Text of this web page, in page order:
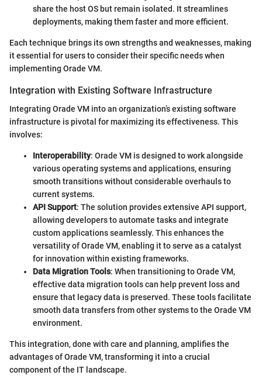
share the host OS but remain isolated. It streamlines
deployments, making them faster and more efficient.
Each technique brings its own strengths and weaknesses, making
it essential for users to consider their specific needs when
implementing Orade VM.
Integration with Existing Software Infrastructure
Integrating Orade VM into an organization’s existing software
infrastructure is pivotal for maximizing its effectiveness. This
involves:
Interoperability: Orade VM is designed to work alongside
various operating systems and applications, ensuring
smooth transitions without considerable overhauls to
current systems.
API Support: The solution provides extensive API support,
allowing developers to automate tasks and integrate
custom applications seamlessly. This enhances the
versatility of Orade VM, enabling it to serve as a catalyst
for innovation within existing frameworks.
Data Migration Tools: When transitioning to Orade VM,
effective data migration tools can help prevent loss and
ensure that legacy data is preserved. These tools facilitate
smooth data transfers from other systems to the Orade VM
environment.
This integration, done with care and planning, amplifies the
advantages of Orade VM, transforming it into a crucial
component of the IT landscape.